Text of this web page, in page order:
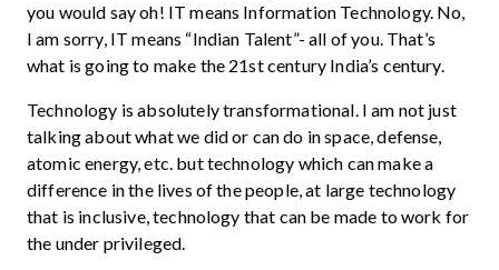
you would say oh! IT means Information Technology. No,
I am sorry, IT means “Indian Talent”- all of you. That’s
what is going to make the 21st century India’s century.
Technology is absolutely transformational. I am not just
talking about what we did or can do in space, defense,
atomic energy, etc. but technology which can make a
difference in the lives of the people, at large technology
that is inclusive, technology that can be made to work for
the under privileged.